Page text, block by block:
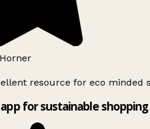
resource for eco minded
for sustainable shopping